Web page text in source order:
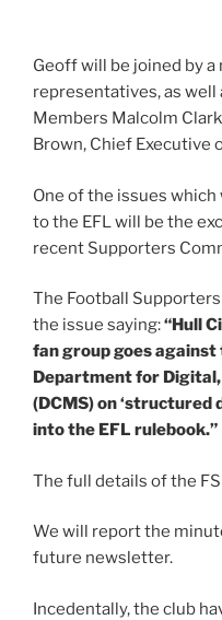
Geoff will be joined by
representatives, as
Members Malcolm
Brown, Chief Executive
One of the issues
to the EFL will be the
recent Supporters
The Football
the issue saying:“Hull
fan group goes
Department for
(DCMS) on ‘structured
into the EFL rulebook.”
The full details of the
We will report the
future newsletter.
Incedentally, the club